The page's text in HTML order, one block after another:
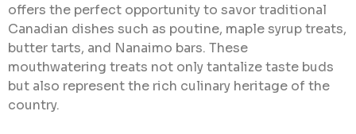
offers the perfect opportunity to savor traditional
Canadian dishes such as poutine, maple syrup treats,
butter tarts, and Nanaimo bars. These
mouthwatering treats not only tantalize taste buds
but also represent the rich culinary heritage of the
country.